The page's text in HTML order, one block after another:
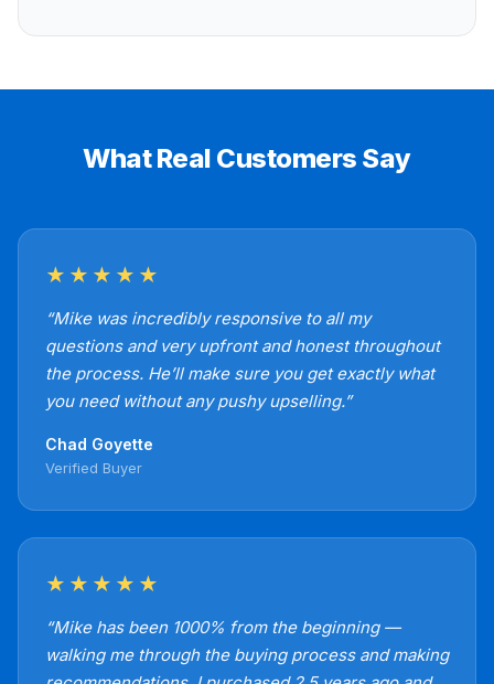
What Real Customers Say
★★★★★
“Mike was incredibly responsive to all my
questions and very upfront and honest throughout
the process. He’ll make sure you get exactly what
you need without any pushy upselling.”
Chad Goyette
Verified Buyer
★★★★★
“Mike has been 1000% from the beginning —
walking me through the buying process and making